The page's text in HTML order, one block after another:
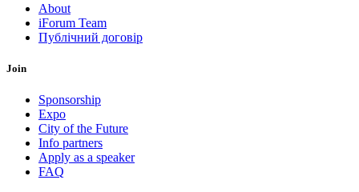
About
iForum Team
Публічний договір
Join
Sponsorship
Expo
City of the Future
Info partners
Apply as a speaker
FAQ